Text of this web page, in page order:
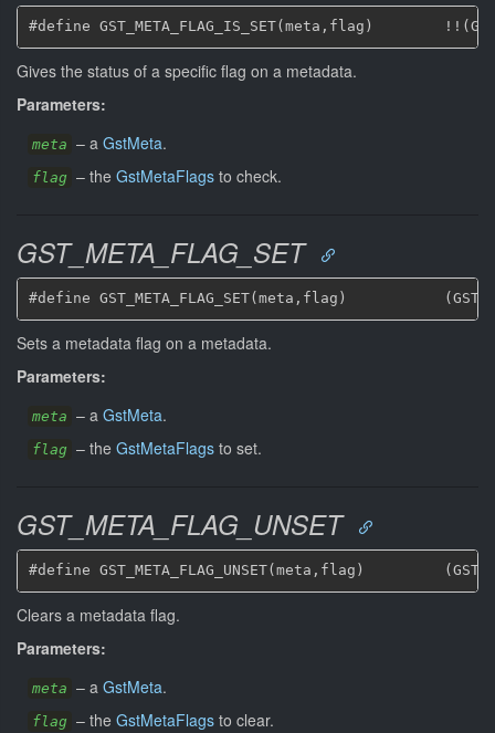
Gives the status of a specific flag on a metadata.
Parameters:
meta – a GstMeta.
flag – the GstMetaFlags to check.
GST_META_FLAG_SET
Sets a metadata flag on a metadata.
Parameters:
meta – a GstMeta.
flag – the GstMetaFlags to set.
GST_META_FLAG_UNSET
Clears a metadata flag.
Parameters:
meta – a GstMeta.
flag – the GstMetaFlags to clear.